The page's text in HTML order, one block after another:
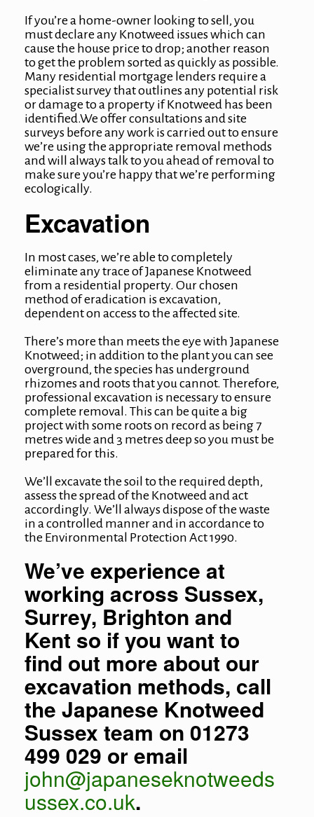
If you’re a home-owner looking to sell, you
must declare any Knotweed issues which can
cause the house price to drop; another reason
to get the problem sorted as quickly as possible.
Many residential mortgage lenders require a
specialist survey that outlines any potential risk
or damage to a property if Knotweed has been
identified.We offer consultations and site
surveys before any work is carried out to ensure
we’re using the appropriate removal methods
and will always talk to you ahead of removal to
make sure you’re happy that we’re performing
ecologically.
Excavation
In most cases, we’re able to completely
eliminate any trace of Japanese Knotweed
from a residential property. Our chosen
method of eradication is excavation,
dependent on access to the affected site.
There’s more than meets the eye with Japanese
Knotweed; in addition to the plant you can see
overground, the species has underground
rhizomes and roots that you cannot. Therefore,
professional excavation is necessary to ensure
complete removal. This can be quite a big
project with some roots on record as being 7
metres wide and 3 metres deep so you must be
prepared for this.
We’ll excavate the soil to the required depth,
assess the spread of the Knotweed and act
accordingly. We’ll always dispose of the waste
in a controlled manner and in accordance to
the Environmental Protection Act 1990.
We’ve experience at
working across Sussex,
Surrey, Brighton and
Kent so if you want to
find out more about our
excavation methods, call
the Japanese Knotweed
Sussex team on 01273
499 029 or email
john@japaneseknotweeds
ussex.co.uk.